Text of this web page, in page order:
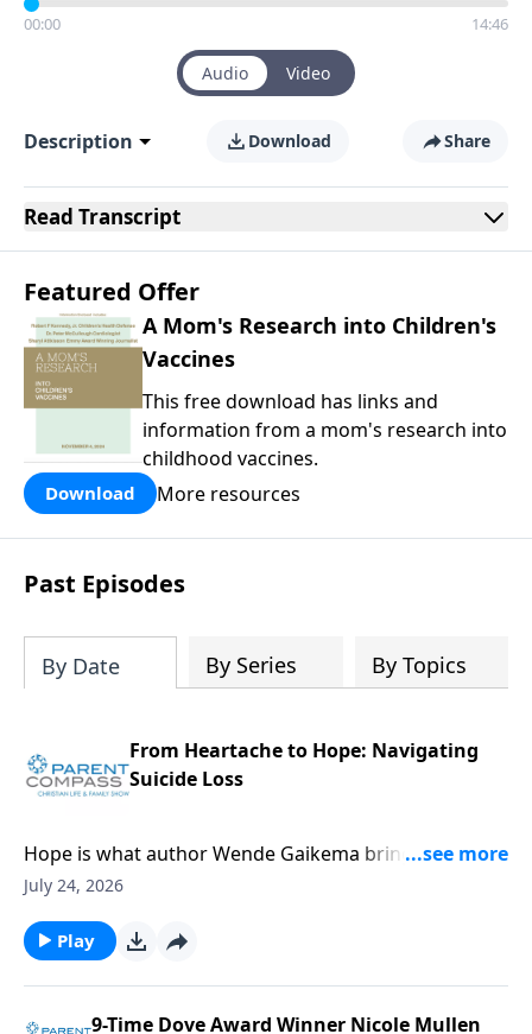
00:00 14:46
Audio Video
Description Download Share
Read Transcript
Featured Offer
A Mom's Research into Children's
Vaccines
This free download has links and
information from a mom's research into
childhood vaccines.
Download More resources
Past Episodes
By Date By Series By Topics
From Heartache to Hope: Navigating
Suicide Loss
Hope is what author Wende Gaikema brings. For this
critical topic, suicide loss, each one of us might know
information. Our guest, Wende Gaikema, is a
fabulous leadership coach who empowers
organizations. She has also done the hard thing:
July 24, 2026
Play
9-Time Dove Award Winner Nicole Mullen